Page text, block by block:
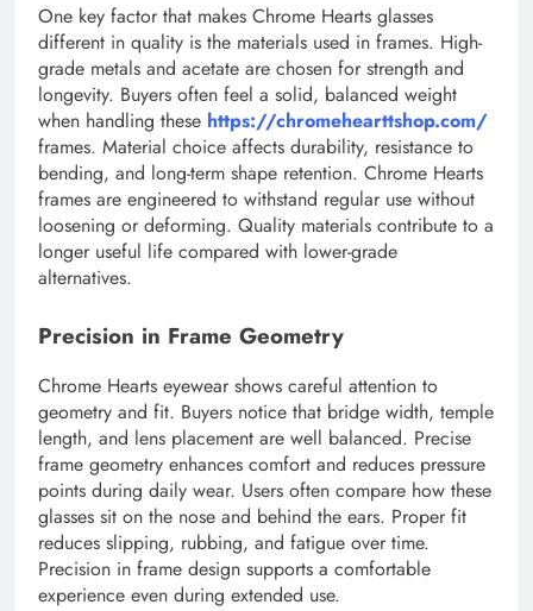
One key factor that makes Chrome Hearts glasses
different in quality is the materials used in frames. High-
grade metals and acetate are chosen for strength and
longevity. Buyers often feel a solid, balanced weight
when handling these https://chromehearttshop.com/
frames. Material choice affects durability, resistance to
bending, and long-term shape retention. Chrome Hearts
frames are engineered to withstand regular use without
loosening or deforming. Quality materials contribute to a
longer useful life compared with lower-grade
alternatives.
Precision in Frame Geometry
Chrome Hearts eyewear shows careful attention to
geometry and fit. Buyers notice that bridge width, temple
length, and lens placement are well balanced. Precise
frame geometry enhances comfort and reduces pressure
points during daily wear. Users often compare how these
glasses sit on the nose and behind the ears. Proper fit
reduces slipping, rubbing, and fatigue over time.
Precision in frame design supports a comfortable
experience even during extended use.